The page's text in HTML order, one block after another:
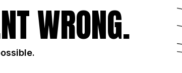
WRONG.